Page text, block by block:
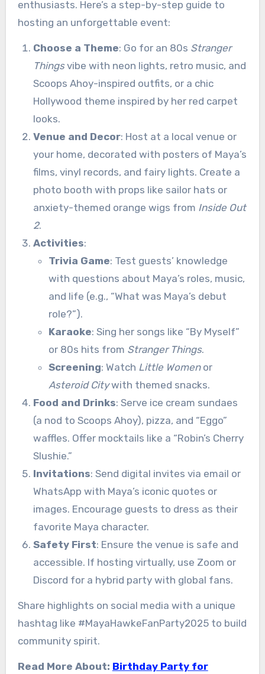
enthusiasts. Here’s a step-by-step guide to
hosting an unforgettable event:
Choose a Theme: Go for an 80s Stranger
Thingsvibe with neon lights, retro music, and
Scoops Ahoy-inspired outfits, or a chic
Hollywood theme inspired by her red carpet
looks.
Venue and Decor: Host at a local venue or
your home, decorated with posters of Maya’s
films, vinyl records, and fairy lights. Create a
photo booth with props like sailor hats or
anxiety-themed orange wigs from Inside Out
2.
Activities:
Trivia Game: Test guests’ knowledge
with questions about Maya’s roles, music,
and life (e.g., “What was Maya’s debut
role?”).
Karaoke: Sing her songs like “By Myself”
or 80s hits from Stranger Things.
Screening: Watch Little Womenor
Asteroid Citywith themed snacks.
Food and Drinks: Serve ice cream sundaes
(a nod to Scoops Ahoy), pizza, and “Eggo”
waffles. Offer mocktails like a “Robin’s Cherry
Slushie.”
Invitations: Send digital invites via email or
WhatsApp with Maya’s iconic quotes or
images. Encourage guests to dress as their
favorite Maya character.
Safety First: Ensure the venue is safe and
accessible. If hosting virtually, use Zoom or
Discord for a hybrid party with global fans.
Share highlights on social media with a unique
hashtag like #MayaHawkeFanParty2025 to build
community spirit.
Read More About: Birthday Party for